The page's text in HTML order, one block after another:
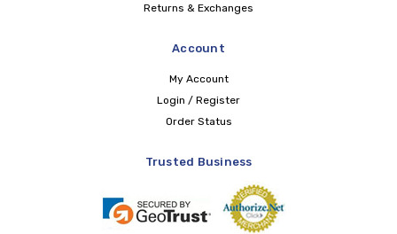
Returns & Exchanges
Account
My Account
Login / Register
Order Status
Trusted Business